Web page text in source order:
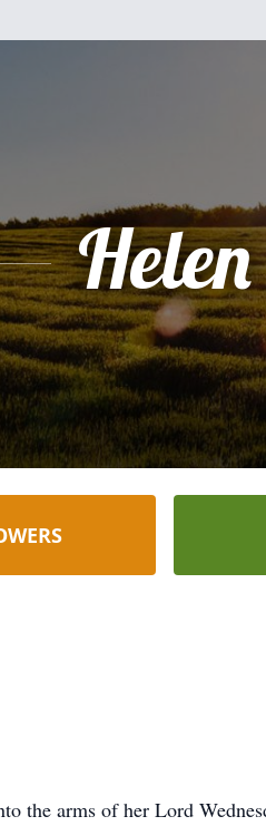
Helen
the arms of her Lord